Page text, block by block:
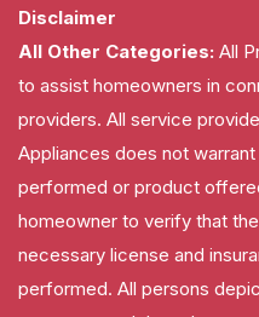
Disclaimer
All Other Categories: All
to assist homeowners in
providers. All service
Appliances does not
performed or product
homeowner to verify that
necessary license and
performed. All persons